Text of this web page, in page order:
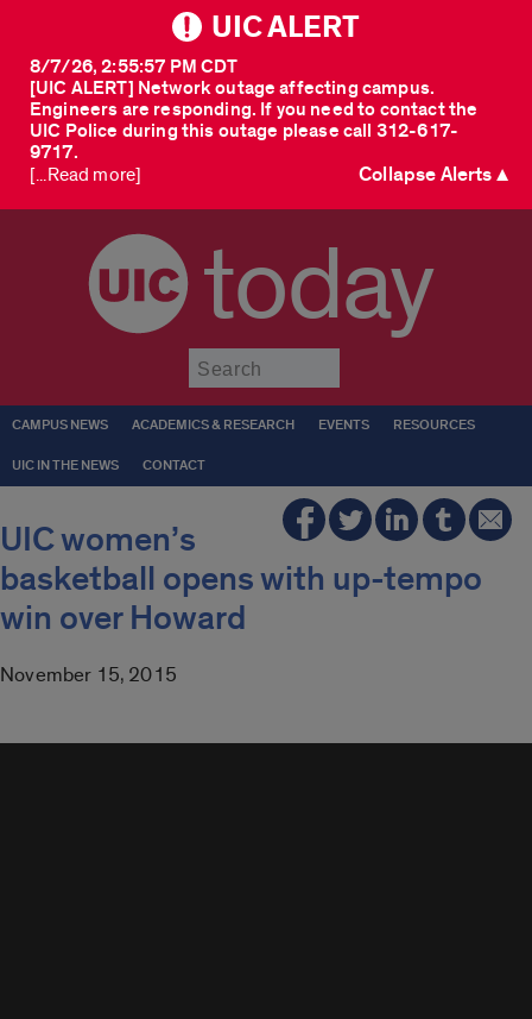
UIC ALERT
[UIC ALERT] Network outage affecting campus.
Engineers are responding. If you need to contact the
UIC Police during this outage please call 312-617-
9717.
8/7/26, 2:55:57 PM CDT
[...Read more] Collapse Alerts ▲
today
CAMPUS NEWS ACADEMICS & RESEARCH EVENTS RESOURCES
UIC IN THE NEWS CONTACT
UIC women’s
basketball opens with up-tempo
win over Howard
November 15, 2015